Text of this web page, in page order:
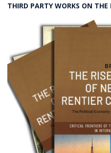
THIRD PARTY WORKS ON THE